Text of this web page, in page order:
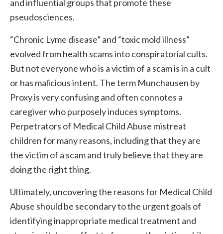
and influential groups that promote these
pseudosciences.
“Chronic Lyme disease” and “toxic mold illness”
evolved from health scams into conspiratorial cults.
But not everyone who is a victim of a scam is in a cult
or has malicious intent. The term Munchausen by
Proxy is very confusing and often connotes a
caregiver who purposely induces symptoms.
Perpetrators of Medical Child Abuse mistreat
children for many reasons, including that they are
the victim of a scam and truly believe that they are
doing the right thing.
Ultimately, uncovering the reasons for Medical Child
Abuse should be secondary to the urgent goals of
identifying inappropriate medical treatment and